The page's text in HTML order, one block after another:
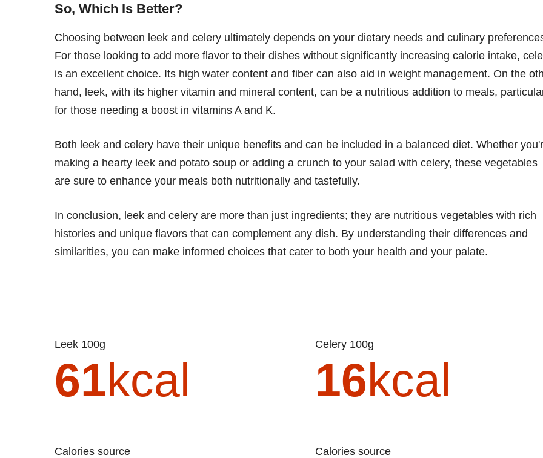
So, Which Is Better?
Choosing between leek and celery ultimately depends on your dietary needs and culinary
For those looking to add more flavor to their dishes without significantly increasing calorie intake,
is an excellent choice. Its high water content and fiber can also aid in weight management. On the
hand, leek, with its higher vitamin and mineral content, can be a nutritious addition to meals,
for those needing a boost in vitamins A and K.
Both leek and celery have their unique benefits and can be included in a balanced diet. Whether
making a hearty leek and potato soup or adding a crunch to your salad with celery, these vegetables
are sure to enhance your meals both nutritionally and tastefully.
In conclusion, leek and celery are more than just ingredients; they are nutritious vegetables with rich
histories and unique flavors that can complement any dish. By understanding their differences and
similarities, you can make informed choices that cater to both your health and your palate.
Leek 100g
61kcal
Calories source
Celery 100g
16kcal
Calories source